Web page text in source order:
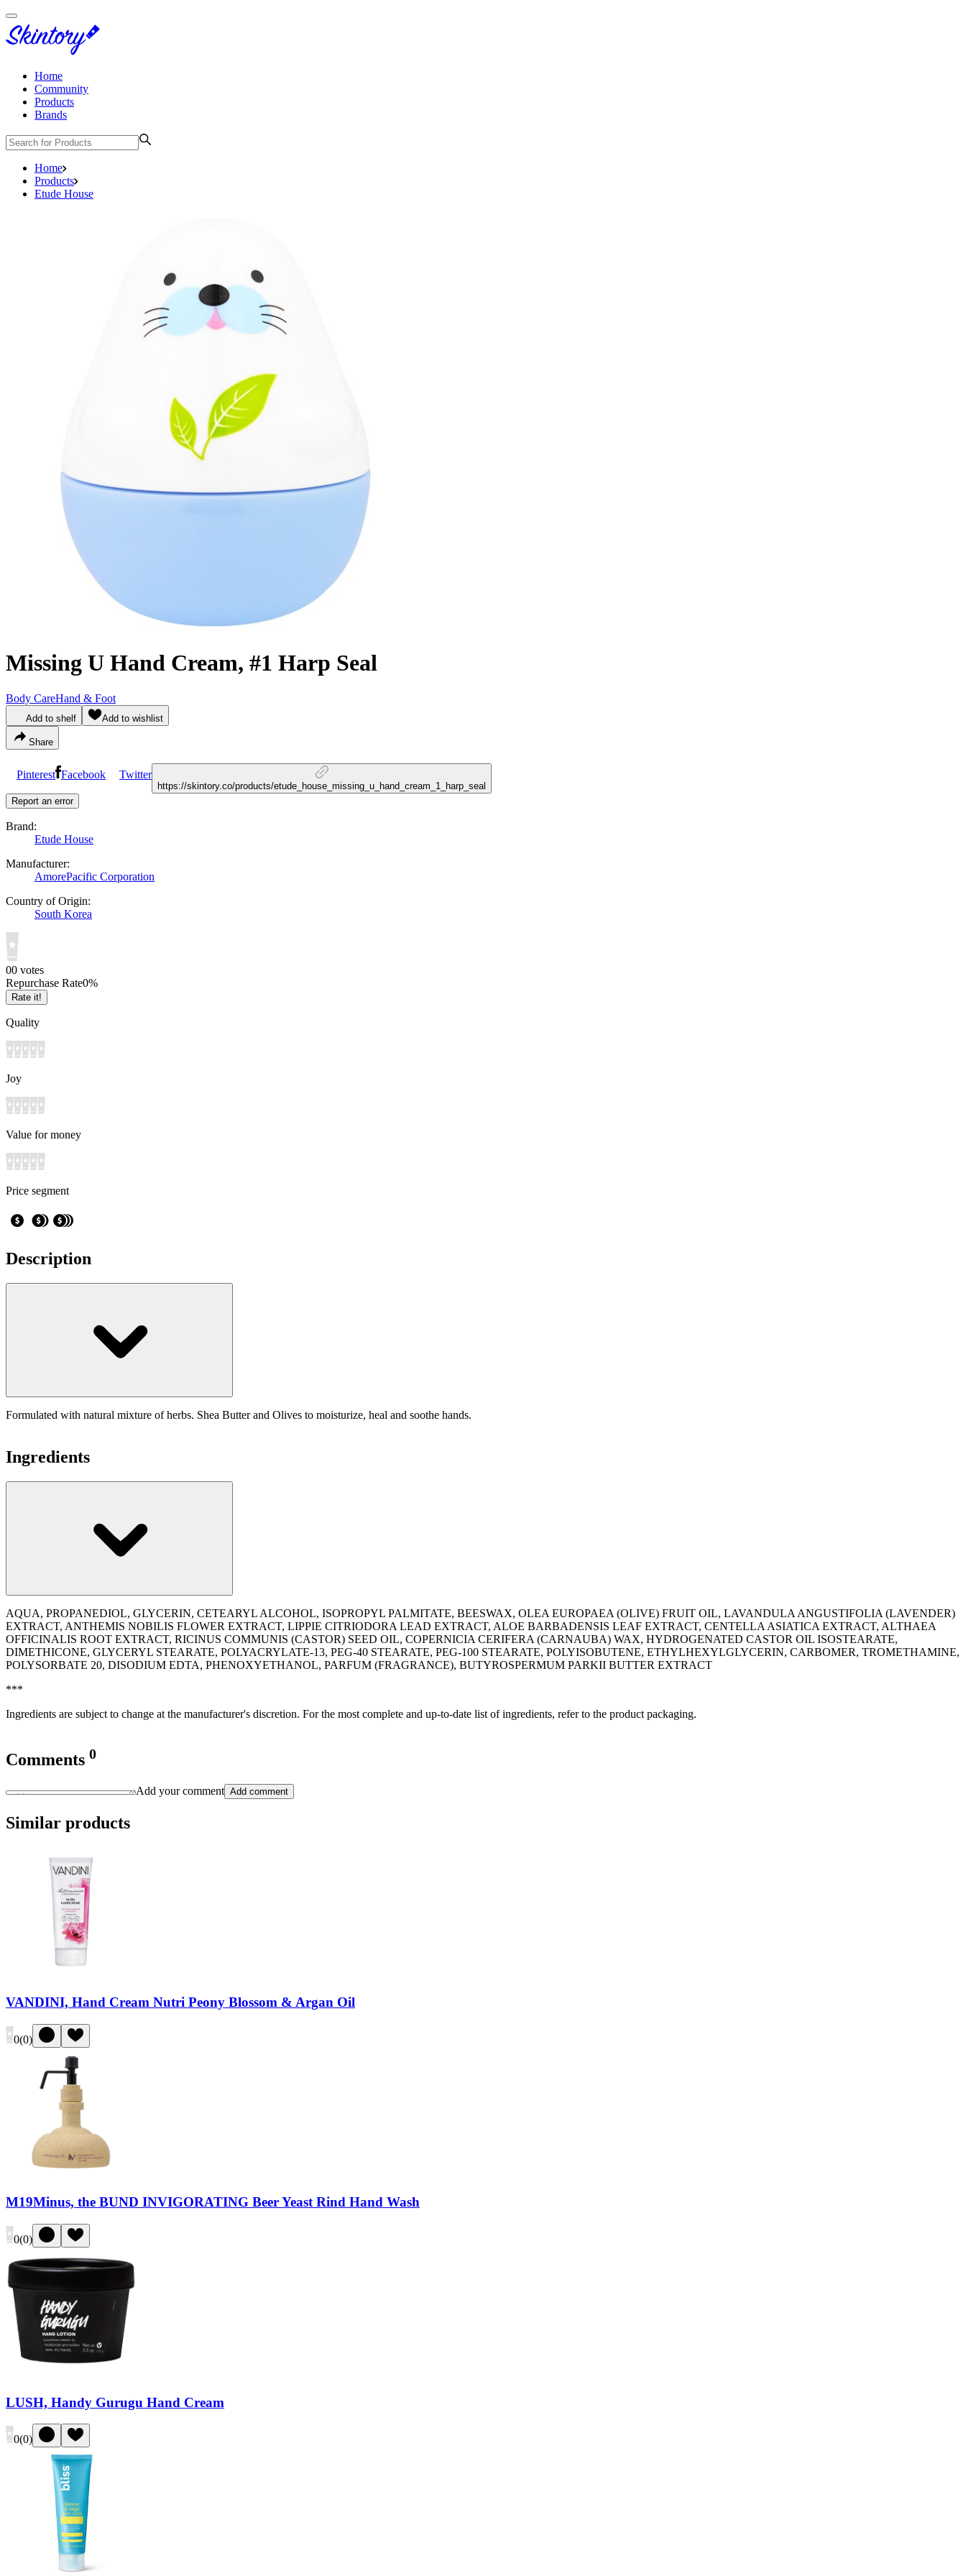
Home
Community
Products
Brands
Home
Products
Etude House
Missing U Hand Cream, #1 Harp Seal
Body CareHand & Foot
Add to shelf Add to wishlist
Share
Pinterest Facebook Twitter
https://skintory.co/products/etude_house_missing_u_hand_cream_1_harp_seal
Report an error
Brand:
Etude House
Manufacturer:
AmorePacific Corporation
Country of Origin:
South Korea
00 votes
Repurchase Rate0%
Rate it!
Quality
Joy
Value for money
Price segment
Description
Formulated with natural mixture of herbs. Shea Butter and Olives to moisturize, heal and soothe hands.
Ingredients
AQUA, PROPANEDIOL, GLYCERIN, CETEARYL ALCOHOL, ISOPROPYL PALMITATE, BEESWAX, OLEA EUROPAEA (OLIVE) FRUIT OIL, LAVANDULA ANGUSTIFOLIA (LAVENDER)
EXTRACT, ANTHEMIS NOBILIS FLOWER EXTRACT, LIPPIE CITRIODORA LEAD EXTRACT, ALOE BARBADENSIS LEAF EXTRACT, CENTELLA ASIATICA EXTRACT, ALTHAEA
OFFICINALIS ROOT EXTRACT, RICINUS COMMUNIS (CASTOR) SEED OIL, COPERNICIA CERIFERA (CARNAUBA) WAX, HYDROGENATED CASTOR OIL ISOSTEARATE,
DIMETHICONE, GLYCERYL STEARATE, POLYACRYLATE-13, PEG-40 STEARATE, PEG-100 STEARATE, POLYISOBUTENE, ETHYLHEXYLGLYCERIN, CARBOMER, TROMETHAMINE,
POLYSORBATE 20, DISODIUM EDTA, PHENOXYETHANOL, PARFUM (FRAGRANCE), BUTYROSPERMUM PARKII BUTTER EXTRACT
***
Ingredients are subject to change at the manufacturer's discretion. For the most complete and up-to-date list of ingredients, refer to the product packaging.
Comments 0
Add your comment Add comment
Similar products
VANDINI, Hand Cream Nutri Peony Blossom & Argan Oil
0(0)
M19Minus, the BUND INVIGORATING Beer Yeast Rind Hand Wash
0(0)
LUSH, Handy Gurugu Hand Cream
0(0)